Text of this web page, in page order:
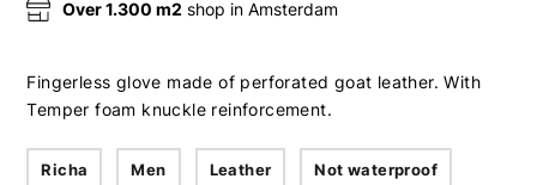
Over 1.300 m2 shop in Amsterdam
Fingerless glove made of perforated goat leather. With
Temper foam knuckle reinforcement.
Richa Men Leather Not waterproof